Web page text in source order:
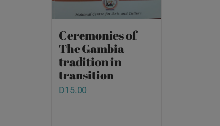
Ceremonies of
The Gambia
tradition in
transition
D15.00